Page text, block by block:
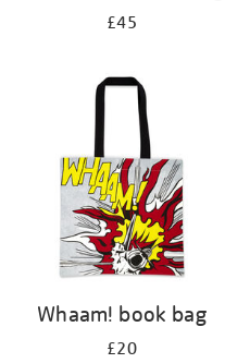
£45
Whaam! book bag
£20